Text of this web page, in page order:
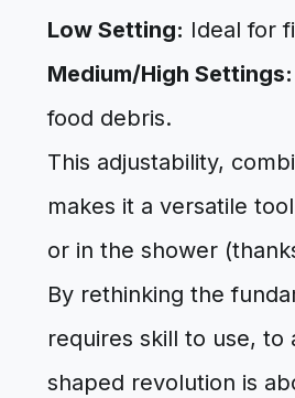
Low Setting: Ideal for
Medium/High Settings:
food debris.
This adjustability,
makes it a versatile
or in the shower
By rethinking the
requires skill to use,
shaped revolution is